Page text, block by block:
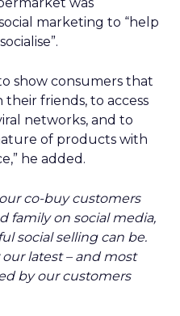
marketing to “help
show consumers that
friends, to access
networks, and to
of products with
he added.
our co-buy customers
family on social media,
social selling can be.
latest – and most
by our customers